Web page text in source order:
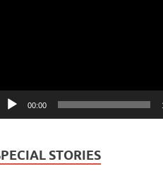
00:00
STORIES